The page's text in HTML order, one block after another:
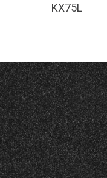
KX75L